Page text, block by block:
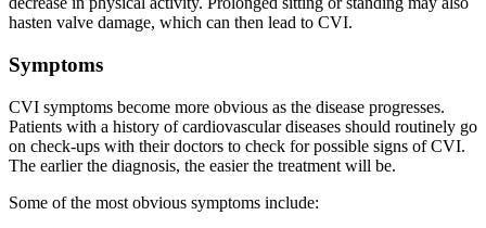
hasten valve damage, which can then lead to CVI.
Symptoms
CVI symptoms become more obvious as the disease progresses.
Patients with a history of cardiovascular diseases should routinely go
on check-ups with their doctors to check for possible signs of CVI.
The earlier the diagnosis, the easier the treatment will be.
Some of the most obvious symptoms include: